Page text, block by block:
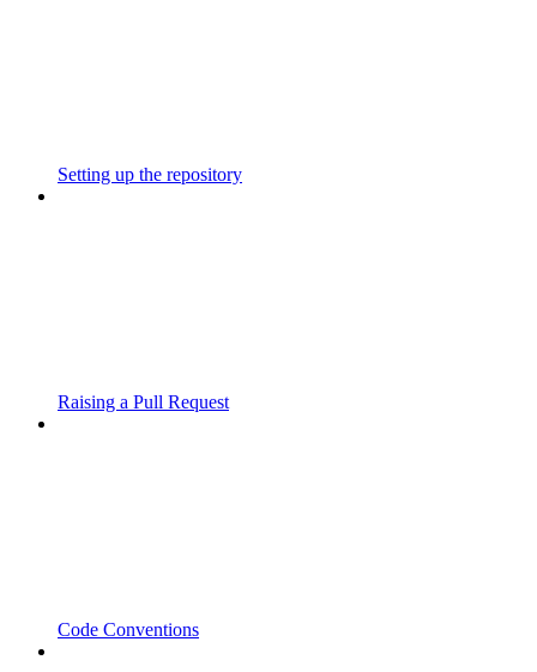
Setting up the repository
Raising a Pull Request
Code Conventions